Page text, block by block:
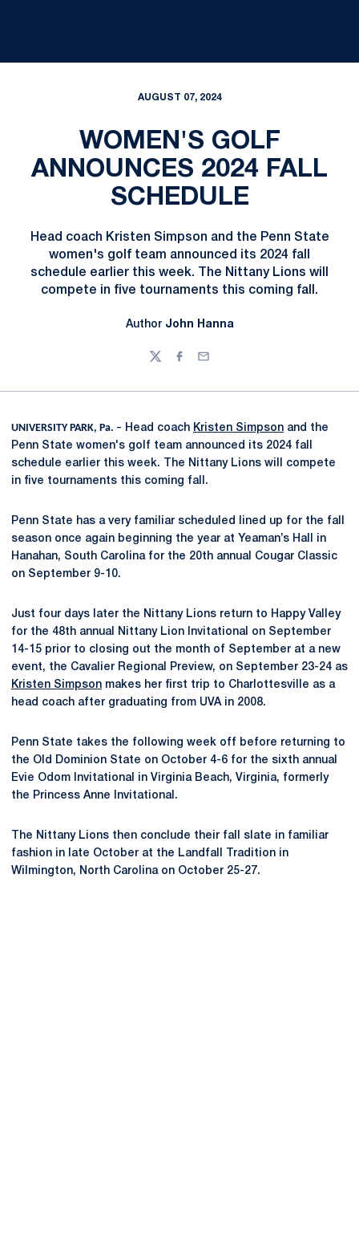
AUGUST 07, 2024
WOMEN'S GOLF
ANNOUNCES 2024 FALL
SCHEDULE
Head coach Kristen Simpson and the Penn State
women's golf team announced its 2024 fall
schedule earlier this week. The Nittany Lions will
compete in five tournaments this coming fall.
Author John Hanna
TwitterFacebook
Email
UNIVERSITY PARK, Pa. – Head coach Kristen Simpson and the
Penn State women's golf team announced its 2024 fall
schedule earlier this week. The Nittany Lions will compete
in five tournaments this coming fall.
Penn State has a very familiar scheduled lined up for the fall
season once again beginning the year at Yeaman’s Hall in
Hanahan, South Carolina for the 20th annual Cougar Classic
on September 9-10.
Just four days later the Nittany Lions return to Happy Valley
for the 48th annual Nittany Lion Invitational on September
14-15 prior to closing out the month of September at a new
event, the Cavalier Regional Preview, on September 23-24 as
Kristen Simpson makes her first trip to Charlottesville as a
head coach after graduating from UVA in 2008.
Penn State takes the following week off before returning to
the Old Dominion State on October 4-6 for the sixth annual
Evie Odom Invitational in Virginia Beach, Virginia, formerly
the Princess Anne Invitational.
The Nittany Lions then conclude their fall slate in familiar
fashion in late October at the Landfall Tradition in
Wilmington, North Carolina on October 25-27.